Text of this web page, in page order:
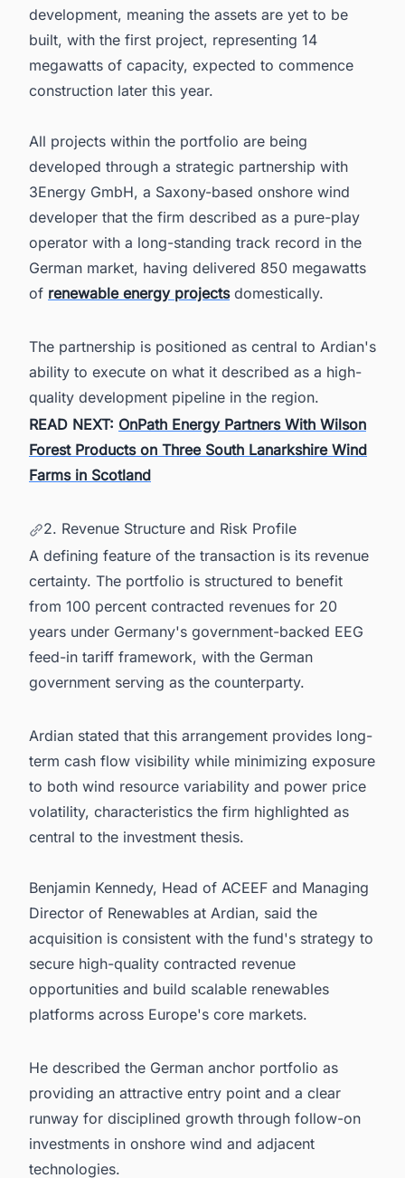
development, meaning the assets are yet to be
built, with the first project, representing 14
megawatts of capacity, expected to commence
construction later this year.
All projects within the portfolio are being
developed through a strategic partnership with
3Energy GmbH, a Saxony-based onshore wind
developer that the firm described as a pure-play
operator with a long-standing track record in the
German market, having delivered 850 megawatts
of renewable energy projectsdomestically.
The partnership is positioned as central to Ardian's
ability to execute on what it described as a high-
quality development pipeline in the region.
READ NEXT: OnPath Energy Partners With Wilson
Forest Products on Three South Lanarkshire Wind
Farms in Scotland
2. Revenue Structure and Risk Profile
A defining feature of the transaction is its revenue
certainty. The portfolio is structured to benefit
from 100 percent contracted revenues for 20
years under Germany's government-backed EEG
feed-in tariff framework, with the German
government serving as the counterparty.
Ardian stated that this arrangement provides long-
term cash flow visibility while minimizing exposure
to both wind resource variability and power price
volatility, characteristics the firm highlighted as
central to the investment thesis.
Benjamin Kennedy, Head of ACEEF and Managing
Director of Renewables at Ardian, said the
acquisition is consistent with the fund's strategy to
secure high-quality contracted revenue
opportunities and build scalable renewables
platforms across Europe's core markets.
He described the German anchor portfolio as
providing an attractive entry point and a clear
runway for disciplined growth through follow-on
investments in onshore wind and adjacent
technologies.